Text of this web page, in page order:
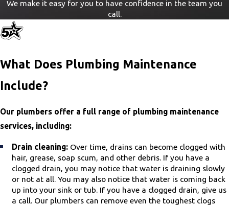
We make it easy for you to have confidence in the team you
call.
What Does Plumbing Maintenance
Include?
Our plumbers offer a full range of plumbing maintenance
services, including:
Drain cleaning: Over time, drains can become clogged with
hair, grease, soap scum, and other debris. If you have a
clogged drain, you may notice that water is draining slowly
or not at all. You may also notice that water is coming back
up into your sink or tub. If you have a clogged drain, give us
a call. Our plumbers can remove even the toughest clogs